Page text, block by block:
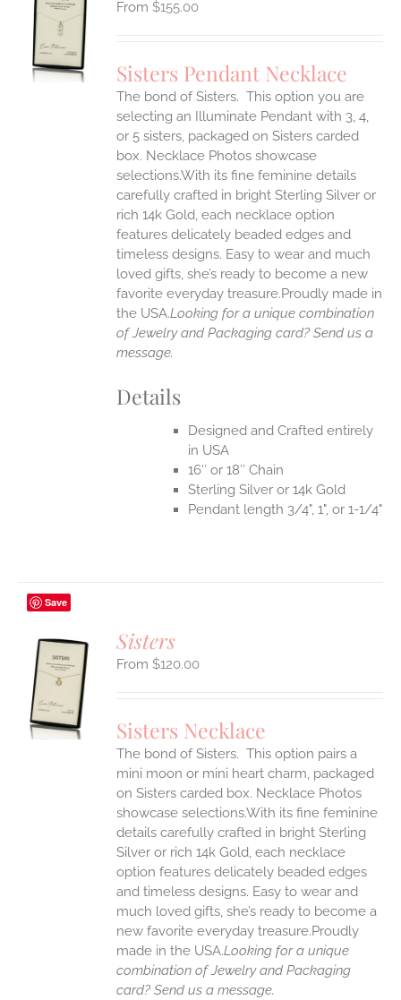
$155.00
Sisters Pendant Necklace
The bond of Sisters. This option you are
selecting an Illuminate Pendant with 3, 4,
or 5 sisters, packaged on Sisters carded
box. Necklace Photos showcase
selections.With its fine feminine details
carefully crafted in bright Sterling Silver or
rich 14k Gold, each necklace option
features delicately beaded edges and
timeless designs. Easy to wear and much
loved gifts, she’s ready to become a new
favorite everyday treasure.Proudly made in
the USA.Looking for a unique combination
of Jewelry and Packaging card? Send us a
message.
Details
Designed and Crafted entirely
in USA
16″ or 18″ Chain
Sterling Silver or 14k Gold
Pendant length 3/4", 1", or 1-1/4"
Save
Sisters
$120.00
Sisters Necklace
The bond of Sisters. This option pairs a
mini moon or mini heart charm, packaged
on Sisters carded box. Necklace Photos
showcase selections.With its fine feminine
details carefully crafted in bright Sterling
Silver or rich 14k Gold, each necklace
option features delicately beaded edges
and timeless designs. Easy to wear and
much loved gifts, she’s ready to become a
new favorite everyday treasure.Proudly
made in the USA.Looking for a unique
combination of Jewelry and Packaging
card? Send us a message.